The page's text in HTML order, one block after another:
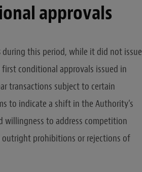
approvals
during this period, while it did not issue
conditional approvals issued in
transactions subject to certain
to indicate a shift in the Authority’s
willingness to address competition
outright prohibitions or rejections of